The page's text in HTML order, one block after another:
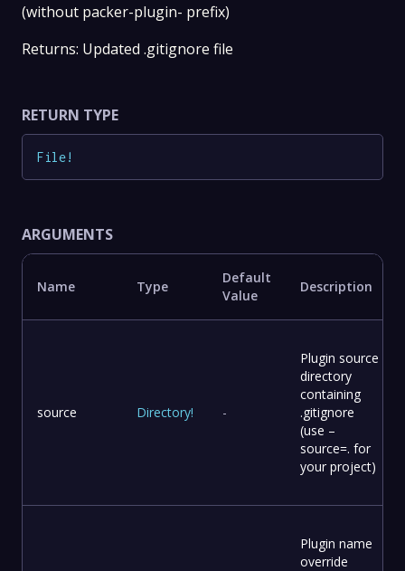
(without packer-plugin- prefix)
Returns: Updated .gitignore file
RETURN TYPE
File!
ARGUMENTS
Name Type
Default
Value
Description
source Directory! -
Plugin source
directory
containing
.gitignore
(use –
source=. for
your project)
Plugin name
override